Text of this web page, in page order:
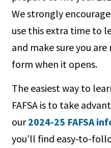
We strongly
use this extra time to
and make sure you
form when it opens.
The easiest way to
FAFSA is to take
our2024-25 FAFSA
you’ll find easy-to-